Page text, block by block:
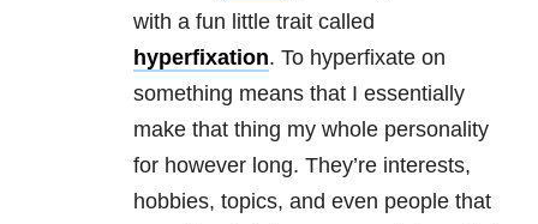
with a fun little trait called
hyperfixation. To hyperfixate on
something means that I essentially
make that thing my whole personality
for however long. They’re interests,
hobbies, topics, and even people that